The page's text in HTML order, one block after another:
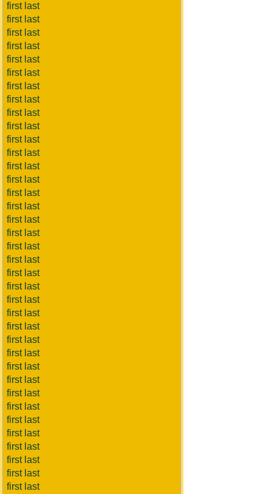
first last
first last
first last
first last
first last
first last
first last
first last
first last
first last
first last
first last
first last
first last
first last
first last
first last
first last
first last
first last
first last
first last
first last
first last
first last
first last
first last
first last
first last
first last
first last
first last
first last
first last
first last
first last
first last